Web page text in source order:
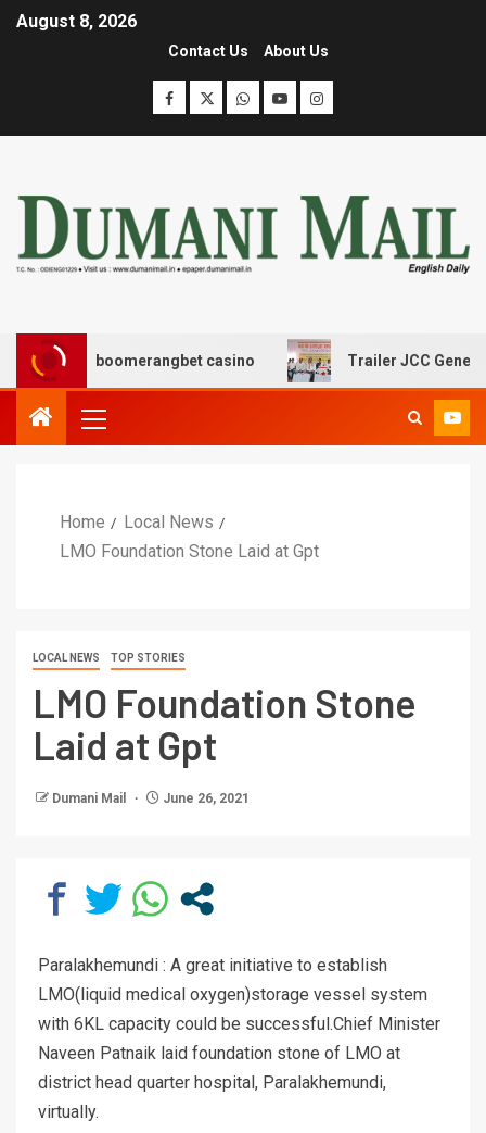
August 8, 2026
Contact Us About Us
με boomerangbet casino Trailer JCC General
Home
Local News
LMO Foundation Stone Laid at Gpt
LOCAL NEWS TOP STORIES
LMO Foundation Stone
Laid at Gpt
Dumani Mail June 26, 2021
Paralakhemundi : A great initiative to establish
LMO(liquid medical oxygen)storage vessel system
with 6KL capacity could be successful.Chief Minister
Naveen Patnaik laid foundation stone of LMO at
district head quarter hospital, Paralakhemundi,
virtually.